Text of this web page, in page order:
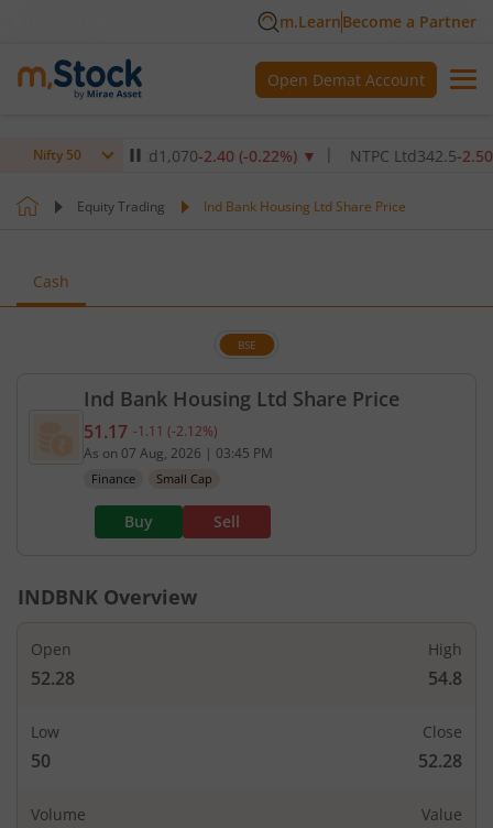
m.LearnBecome a Partner
Open Demat Account
Nifty 50
Institute Ltd 1,070 -2.40(-0.22%)▼ NTPC Ltd342.5-2.50(-
Equity Trading Ind Bank Housing Ltd Share Price
Cash
Ind Bank Housing Ltd Share Price
BSE
Current price 51.17 rupees. Down by 1.11
51.17 -1.11 (-2.12%)
As on 07 Aug, 2026 | 03:45 PM
Finance Small Cap
Buy Sell
INDBNK Overview
Open
52.28
High
54.8
Low
50
Close
52.28
Volume Value